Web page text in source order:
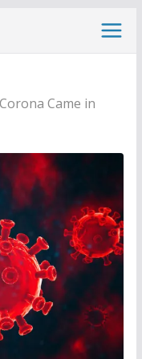
Came in